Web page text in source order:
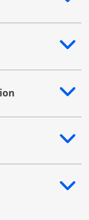
content
content
content
content
content